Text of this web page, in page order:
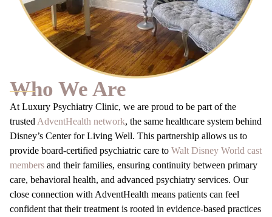
Who We Are
At Luxury Psychiatry Clinic, we are proud to be part of the
trusted AdventHealth network, the same healthcare system behind
Disney’s Center for Living Well. This partnership allows us to
provide board-certified psychiatric care to Walt Disney World cast
members and their families, ensuring continuity between primary
care, behavioral health, and advanced psychiatry services. Our
close connection with AdventHealth means patients can feel
confident that their treatment is rooted in evidence-based practices